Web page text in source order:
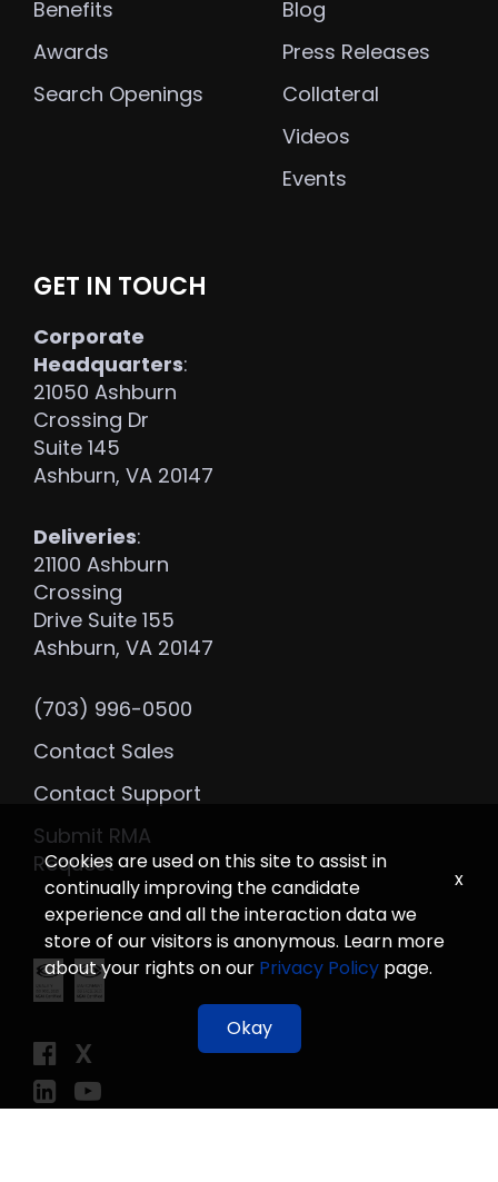
Benefits
Awards
Search Openings
Blog
Press Releases
Collateral
Videos
Events
GET IN TOUCH
Corporate
Headquarters:
21050 Ashburn
Crossing Dr
Suite 145
Ashburn, VA 20147
Deliveries:
21100 Ashburn
Crossing
Drive Suite 155
Ashburn, VA 20147
(703) 996-0500
Contact Sales
Contact Support
Submit RMA
Request
X
Cookies are used on this site to assist in
continually improving the candidate
experience and all the interaction data we
store of our visitors is anonymous. Learn more
about your rights on our Privacy Policy page.
Okay
x